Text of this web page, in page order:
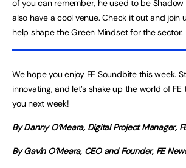
of you can remember, he used to be Shadow
also have a cool venue. Check it out and join
help shape the Green Mindset for the sector.
We hope you enjoy FE Soundbite this week.
innovating, and let’s shake up the world of
you next week!
By Danny O’Meara, Digital Project Manager,
By Gavin O’Meara, CEO and Founder, FE